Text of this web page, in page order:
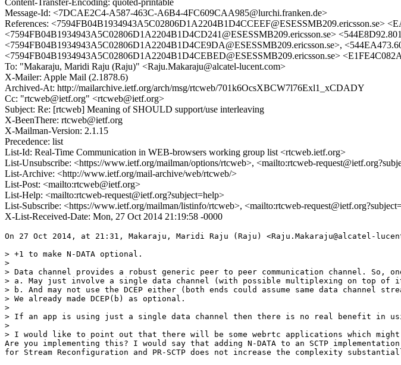
Content-Transfer-Encoding: quoted-printable
Message-Id: <7DCAE2C4-A587-463C-A6B4-4FC609CAA985@lurchi.franken.de>
References: <7594FB04B1934943A5C02806D1A2204B1D4CCEEF@ESESSMB209.ericsson.se>
<7594FB04B1934943A5C02806D1A2204B1D4CD241@ESESSMB209.ericsson.se>
<7594FB04B1934943A5C02806D1A2204B1D4CE9DA@ESESSMB209.ericsson.se>,
<7594FB04B1934943A5C02806D1A2204B1D4CEBED@ESESSMB209.ericsson.se>
To: "Makaraju, Maridi Raju (Raju)" <Raju.Makaraju@alcatel-lucent.com>
X-Mailer: Apple Mail (2.1878.6)
Archived-At: http://mailarchive.ietf.org/arch/msg/rtcweb/701k6OcsXBCW7l76Exl1_xCDADY
Cc: "rtcweb@ietf.org" <rtcweb@ietf.org>
Subject: Re: [rtcweb] Meaning of SHOULD support/use interleaving
X-BeenThere: rtcweb@ietf.org
X-Mailman-Version: 2.1.15
Precedence: list
List-Id: Real-Time Communication in WEB-browsers working group list <rtcweb.ietf.org>
List-Unsubscribe: <https://www.ietf.org/mailman/options/rtcweb>, <mailto:rtcweb-
List-Archive: <http://www.ietf.org/mail-archive/web/rtcweb/>
List-Post: <mailto:rtcweb@ietf.org>
List-Help: <mailto:rtcweb-request@ietf.org?subject=help>
List-Subscribe: <https://www.ietf.org/mailman/listinfo/rtcweb>, <mailto:rtcweb-
X-List-Received-Date: Mon, 27 Oct 2014 21:19:58 -0000
On 27 Oct 2014, at 21:31, Makaraju, Maridi Raju (Raju) <Raju.Makaraju@alcatel-
> +1 to make N-DATA optional.
>
> Data channel provides a robust generic peer to peer communication channel.
> a. May just involve a single data channel (with possible multiplexing on top of
> b. And may not use the DCEP either (both ends could assume same data channel
> We already made DCEP(b) as optional.
>
> If an app is using just a single data channel then there is no real benefit in
>
> I would like to point out that there will be some webrtc applications which
Are you implementing this? I would say that adding N-DATA to an SCTP
for Stream Reconfiguration and PR-SCTP does not increase the complexity